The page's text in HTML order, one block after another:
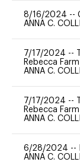
8/16/2024 --
ANNA C.
7/17/2024 --
Rebecca Farm
ANNA C.
7/17/2024 --
Rebecca Farm
ANNA C.
6/28/2024 --
ANNA C.